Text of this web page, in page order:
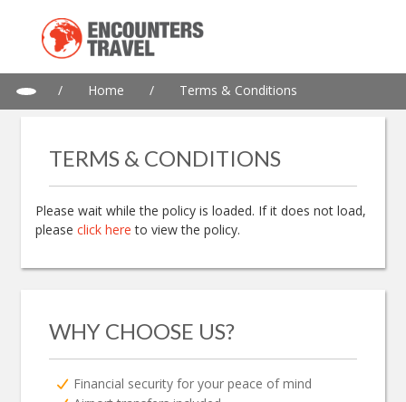
/ Home / Terms & Conditions
TERMS & CONDITIONS
Please wait while the policy is loaded. If it does not load,
please click here to view the policy.
WHY CHOOSE US?
Financial security for your peace of mind